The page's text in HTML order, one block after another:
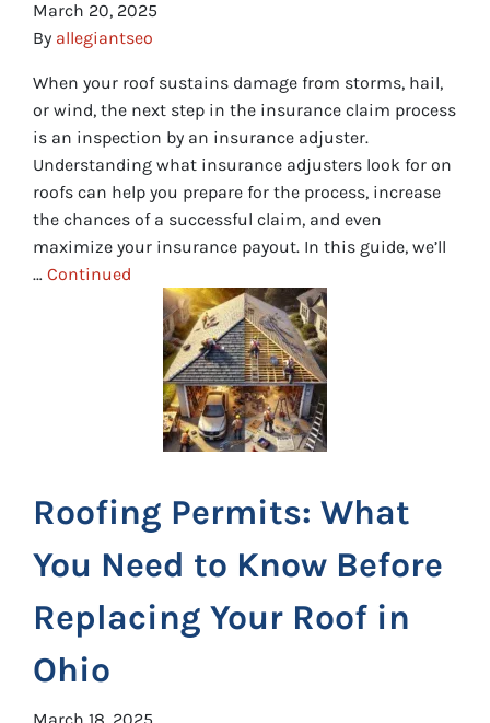
March 20, 2025
By allegiantseo
When your roof sustains damage from storms, hail,
or wind, the next step in the insurance claim process
is an inspection by an insurance adjuster.
Understanding what insurance adjusters look for on
roofs can help you prepare for the process, increase
the chances of a successful claim, and even
maximize your insurance payout. In this guide, we’ll
… Continued
Roofing Permits: What
You Need to Know Before
Replacing Your Roof in
Ohio
March 18, 2025